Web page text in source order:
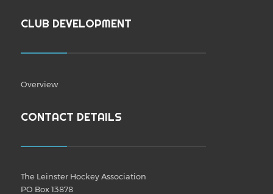
CLUB DEVELOPMENT
Overview
CONTACT DETAILS
The Leinster Hockey Association
PO Box 13878